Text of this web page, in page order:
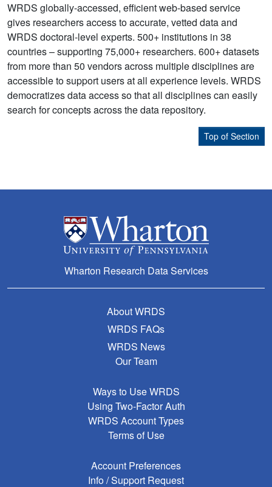
WRDS globally-accessed, efficient web-based service
gives researchers access to accurate, vetted data and
WRDS doctoral-level experts. 500+ institutions in 38
countries – supporting 75,000+ researchers. 600+ datasets
from more than 50 vendors across multiple disciplines are
accessible to support users at all experience levels. WRDS
democratizes data access so that all disciplines can easily
search for concepts across the data repository.
Top of Section
Wharton Research Data Services
About WRDS
WRDS FAQs
WRDS News
Our Team
Ways to Use WRDS
Using Two-Factor Auth
WRDS Account Types
Terms of Use
Account Preferences
Info / Support Request